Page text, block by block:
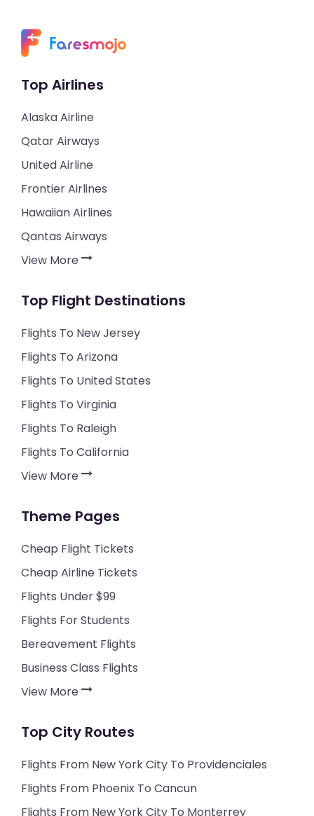
Top Airlines
Alaska Airline
Qatar Airways
United Airline
Frontier Airlines
Hawaiian Airlines
Qantas Airways
View More
Top Flight Destinations
Flights To New Jersey
Flights To Arizona
Flights To United States
Flights To Virginia
Flights To Raleigh
Flights To California
View More
Theme Pages
Cheap Flight Tickets
Cheap Airline Tickets
Flights Under $99
Flights For Students
Bereavement Flights
Business Class Flights
View More
Top City Routes
Flights From New York City To Providenciales
Flights From Phoenix To Cancun
Flights From New York City To Monterrey